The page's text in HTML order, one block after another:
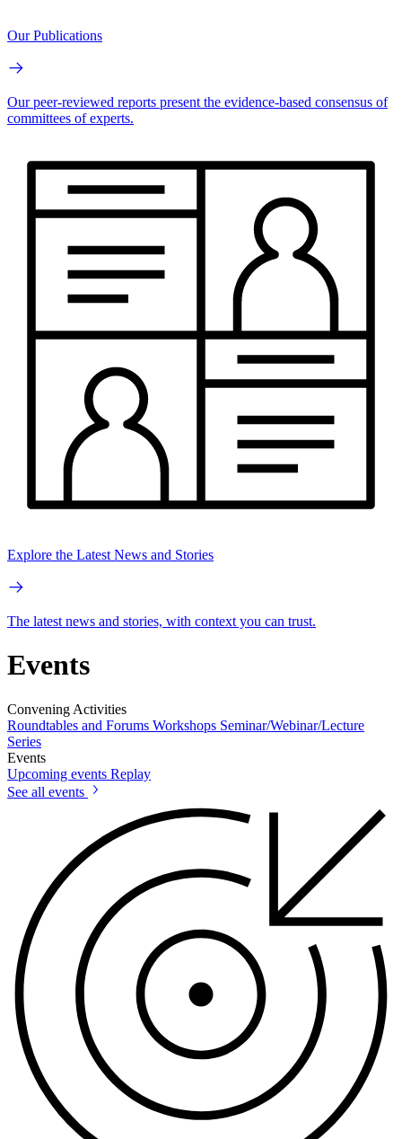
Our Publications
Our peer-reviewed reports present the evidence-based consensus of
committees of experts.
Explore the Latest News and Stories
The latest news and stories, with context you can trust.
Events
Convening Activities
Roundtables and Forums Workshops Seminar/Webinar/Lecture
Series
Events
Upcoming events Replay
See all events